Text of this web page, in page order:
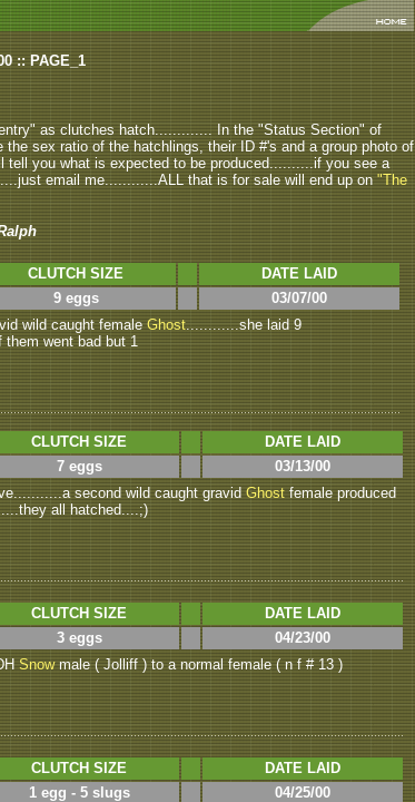
:: PAGE_1
as clutches hatch............. In the "Status Section" of
sex ratio of the hatchlings, their ID #'s and a group photo of
you what is expected to be produced..........if you see a
email me............ALL that is for sale will end up on"The
CLUTCH SIZE
DATE LAID
9 eggs
03/07/00
wild caught femaleGhost............she laid 9
went bad but 1
CLUTCH SIZE
DATE LAID
7 eggs
03/13/00
second wild caught gravid Ghost female produced
all hatched....;)
CLUTCH SIZE
DATE LAID
3 eggs
04/23/00
Snowmale ( Jolliff ) to a normal female ( n f # 13 )
CLUTCH SIZE
DATE LAID
1 egg - 5 slugs
04/25/00